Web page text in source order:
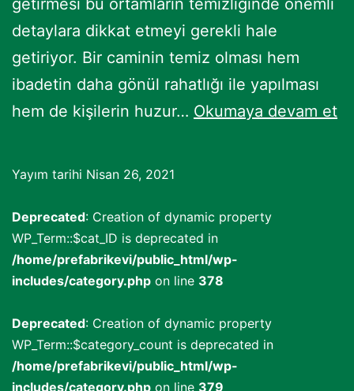
getirmesi bu ortamların temizliğinde önemli
detaylara dikkat etmeyi gerekli hale
getiriyor. Bir caminin temiz olması hem
ibadetin daha gönül rahatlığı ile yapılması
hem de kişilerin huzur… Okumaya devam et
Yayım tarihi Nisan 26, 2021
Deprecated: Creation of dynamic property
WP_Term::$cat_ID is deprecated in
/home/prefabrikevi/public_html/wp-
includes/category.php on line 378
Deprecated: Creation of dynamic property
WP_Term::$category_count is deprecated in
/home/prefabrikevi/public_html/wp-
includes/category.php on line 379